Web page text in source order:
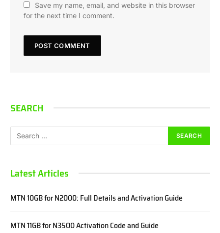
Save my name, email, and website in this browser
for the next time I comment.
SEARCH
Latest Articles
MTN 10GB for N2000: Full Details and Activation Guide
MTN 11GB for N3500 Activation Code and Guide